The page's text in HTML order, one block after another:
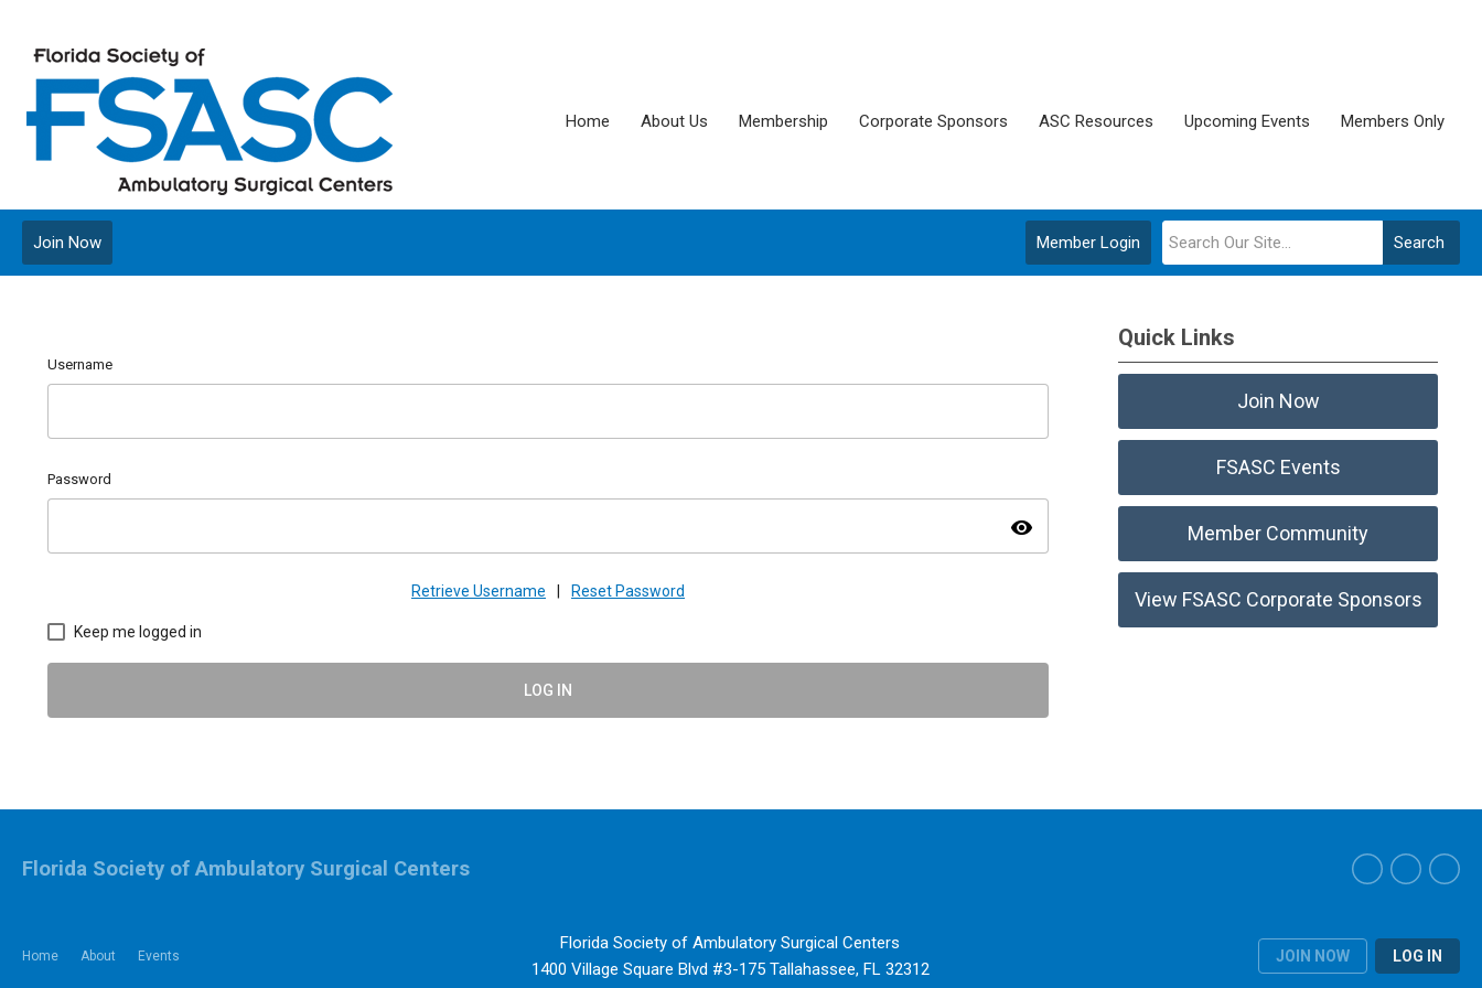
Home About Us Membership Corporate Sponsors ASC Resources Upcoming Events Members Only
Search
Member Login
Join Now
Username
Password
visibility
Retrieve Username Reset Password
Keep me logged in
LOG IN
Quick Links
Join Now
FSASC Events
Member Community
View FSASC Corporate Sponsors
Home About Events
Florida Society of Ambulatory Surgical Centers
1400 Village Square Blvd #3-175 Tallahassee, FL 32312
JOIN NOW LOG IN
Florida Society of Ambulatory Surgical Centers